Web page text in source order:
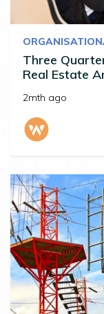
Three
Real Estate
2mth ago